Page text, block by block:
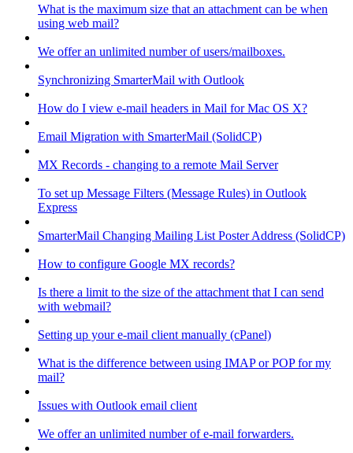
What is the maximum size that an attachment can be when
using web mail?
We offer an unlimited number of users/mailboxes.
Synchronizing SmarterMail with Outlook
How do I view e-mail headers in Mail for Mac OS X?
Email Migration with SmarterMail (SolidCP)
MX Records - changing to a remote Mail Server
To set up Message Filters (Message Rules) in Outlook
Express
SmarterMail Changing Mailing List Poster Address (SolidCP)
How to configure Google MX records?
Is there a limit to the size of the attachment that I can send
with webmail?
Setting up your e-mail client manually (cPanel)
What is the difference between using IMAP or POP for my
mail?
Issues with Outlook email client
We offer an unlimited number of e-mail forwarders.